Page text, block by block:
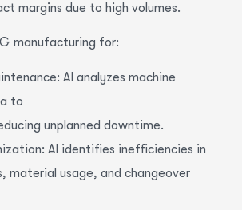
margins due to high volumes.
manufacturing for:
AI analyzes machine
to
unplanned downtime.
: AI identifies inefficiencies in
material usage, and changeover